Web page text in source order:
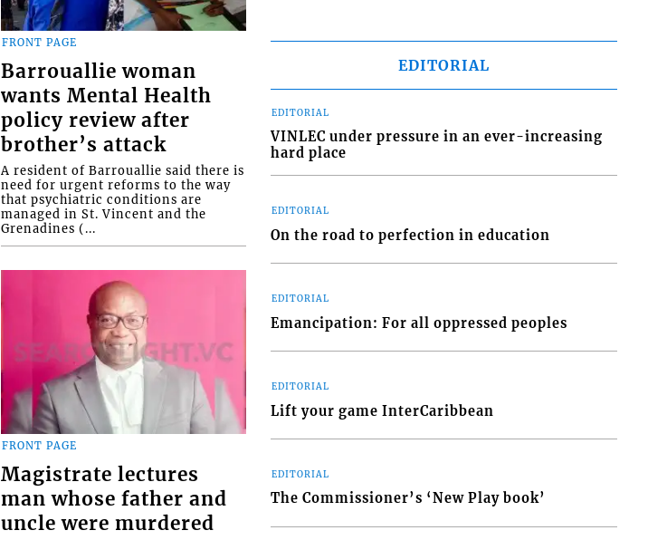
FRONT PAGE
Barrouallie woman
wants Mental Health
policy review after
brother’s attack
A resident of Barrouallie said there is
need for urgent reforms to the way
that psychiatric conditions are
managed in St. Vincent and the
Grenadines (...
FRONT PAGE
Magistrate lectures
man whose father and
uncle were murdered
EDITORIAL
EDITORIAL
VINLEC under pressure in an ever-increasing
hard place
EDITORIAL
On the road to perfection in education
EDITORIAL
Emancipation: For all oppressed peoples
EDITORIAL
Lift your game InterCaribbean
EDITORIAL
The Commissioner’s ‘New Play book’